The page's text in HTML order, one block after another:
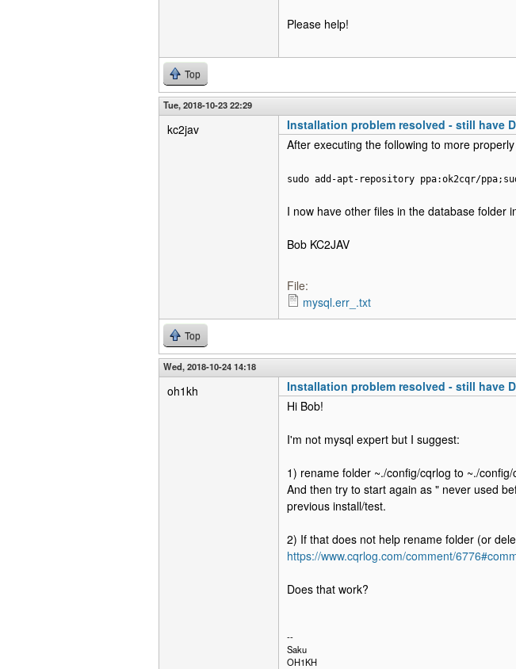
Please help!
Top
Tue, 2018-10-23 22:29
kc2jav
Installation problem resolved - still have
After executing the following to more
sudo add-apt-repository ppa:ok2cqr/
I now have other files in the database folder
Bob KC2JAV
File:
mysql.err_.txt
Top
Wed, 2018-10-24 14:18
oh1kh
Installation problem resolved - still have
Hi Bob!
I'm not mysql expert but I suggest:
1) rename folder ~./config/cqrlog to ~./
And then try to start again as " never used
previous install/test.
2) If that does not help rename folder (or
https://www.cqrlog.com/comment/
Does that work?
--
Saku
OH1KH